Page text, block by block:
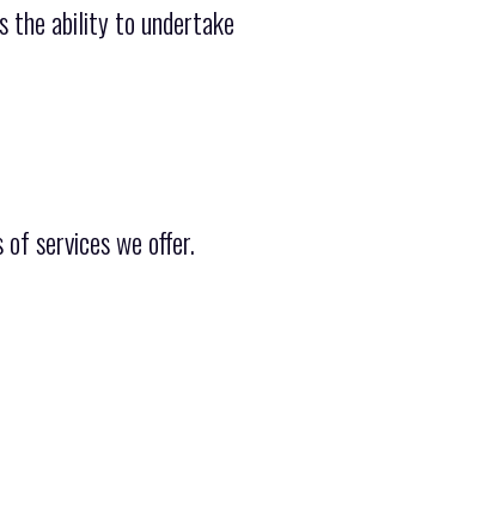
the ability to undertake
services we offer.